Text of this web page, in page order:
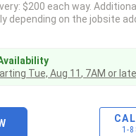
$200 each way.
depending on the jobsite
Tue, Aug 11 , 7AM or
1-